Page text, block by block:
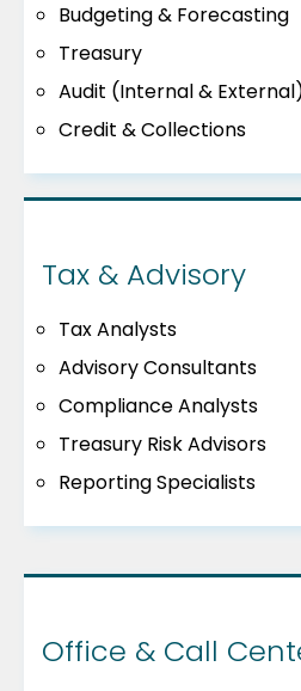
Budgeting & Forecasting
Treasury
Audit (Internal &
Credit & Collections
Tax & Advisory
Tax Analysts
Advisory Consultants
Compliance Analysts
Treasury Risk Advisors
Reporting Specialists
Office & Call